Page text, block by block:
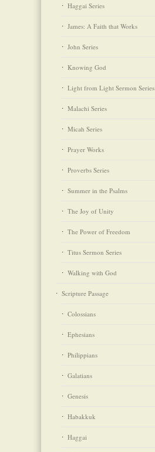
Haggai Series
James: A Faith that Works
John Series
Knowing God
Light from Light Sermon Series
Malachi Series
Micah Series
Prayer Works
Proverbs Series
Summer in the Psalms
The Joy of Unity
The Power of Freedom
Titus Sermon Series
Walking with God
Scripture Passage
Colossians
Ephesians
Philippians
Galatians
Genesis
Habakkuk
Haggai